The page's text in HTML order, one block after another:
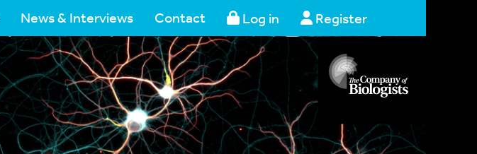
News & Interviews Contact Log in Register